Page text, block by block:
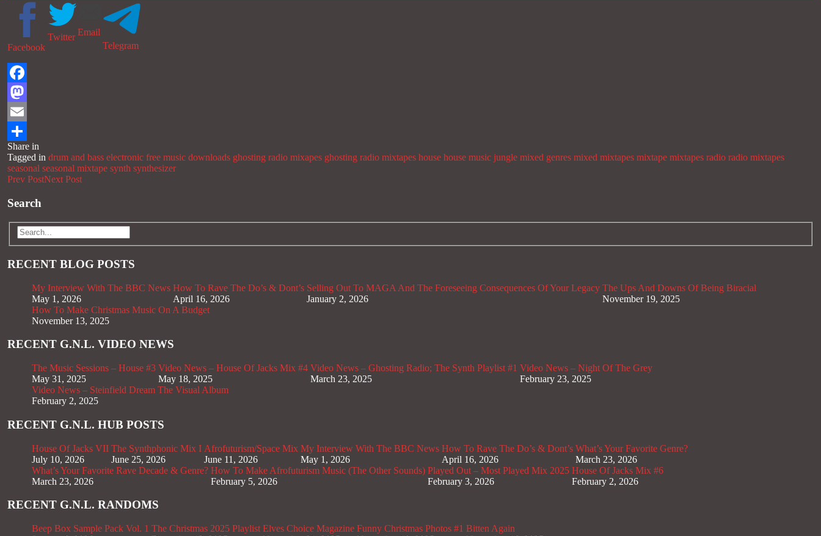
Facebook
Twitter Email
Telegram
Facebook
Mastodon
Email
Share
Share in
Tagged in drum and bass electronic free music downloads ghosting radio mixapes ghosting radio mixtapes house house music jungle mixed genres mixed mixtapes mixtape mixtapes radio radio mixtapes
seasonal seasonal mixtape synth synthesizer
Prev PostNext Post
Search
RECENT BLOG POSTS
My Interview With The BBC News
May 1, 2026
How To Rave The Do’s & Dont’s
April 16, 2026
Selling Out To MAGA And The Foreseeing Consequences Of Your Legacy
January 2, 2026
The Ups And Downs Of Being Biracial
November 19, 2025
How To Make Christmas Music On A Budget
November 13, 2025
RECENT G.N.L. VIDEO NEWS
The Music Sessions – House #3
May 31, 2025
Video News – House Of Jacks Mix #4
May 18, 2025
Video News – Ghosting Radio; The Synth Playlist #1
March 23, 2025
Video News – Night Of The Grey
February 23, 2025
Video News – Steinfield Dream The Visual Album
February 2, 2025
RECENT G.N.L. HUB POSTS
House Of Jacks VII
July 10, 2026
The Synthphonic Mix I
June 25, 2026
Afrofuturism/Space Mix
June 11, 2026
My Interview With The BBC News
May 1, 2026
How To Rave The Do’s & Dont’s
April 16, 2026
What’s Your Favorite Genre?
March 23, 2026
What’s Your Favorite Rave Decade & Genre?
March 23, 2026
How To Make Afrofuturism Music (The Other Sounds)
February 5, 2026
Played Out – Most Played Mix 2025
February 3, 2026
House Of Jacks Mix #6
February 2, 2026
RECENT G.N.L. RANDOMS
Beep Box Sample Pack Vol. 1 The Christmas 2025 Playlist Elves Choice Magazine Funny Christmas Photos #1 Bitten Again